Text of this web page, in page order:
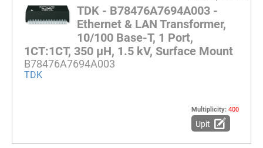
TDK - B78476A7694A003 -
Ethernet & LAN Transformer,
10/100 Base-T, 1 Port,
1CT:1CT, 350 µH, 1.5 kV, Surface Mount
B78476A7694A003
TDK
Multiplicity: 400
Upit